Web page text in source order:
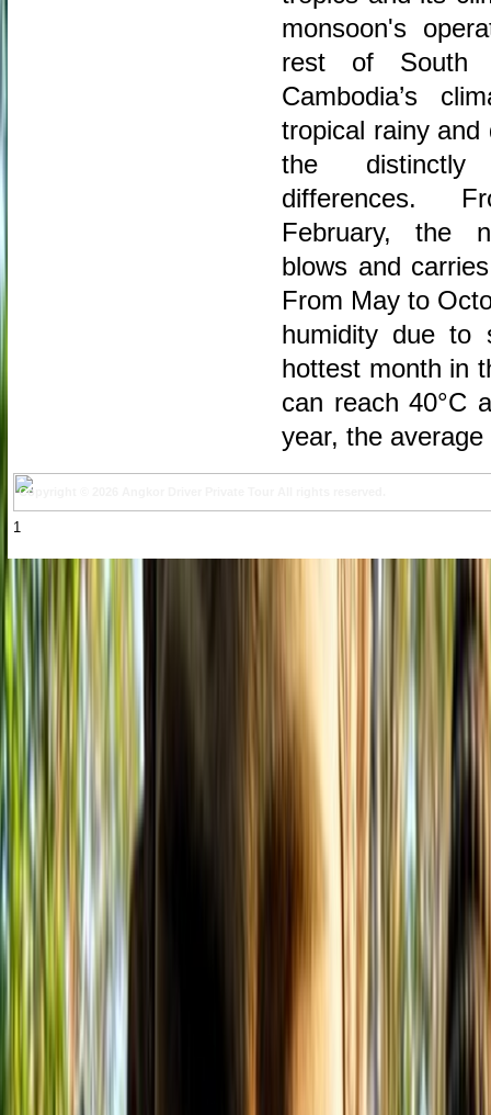
monsoon's
rest of South
Cambodia’s
tropical rainy
the distinctly
differences.
February, the
blows and
From May to
humidity due to
hottest month in
can reach 40°C
year, the
Copyright © 2026 Angkor Driver Private Tour All rights reserved.
1